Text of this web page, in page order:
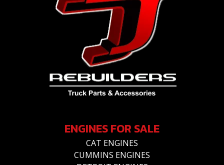
ENGINES FOR SALE
CAT ENGINES
CUMMINS ENGINES